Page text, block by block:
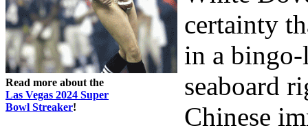
Read more about the
Las Vegas 2024 Super
Bowl Streaker!
certainty
in a bingo-
seaboard
Chinese